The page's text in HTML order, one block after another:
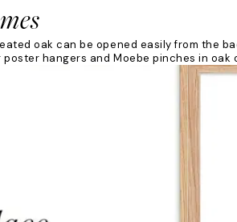
oak can be opened easily from the
hangers and Moebe pinches in oak